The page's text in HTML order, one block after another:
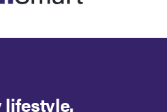
lifestyle.